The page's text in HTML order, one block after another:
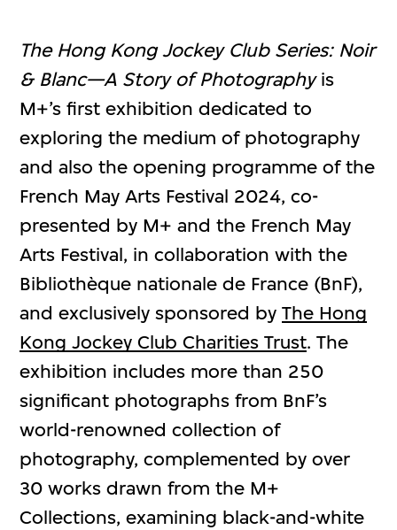
The Hong Kong Jockey Club Series: Noir
& Blanc—A Story of Photographyis
M+’s first exhibition dedicated to
exploring the medium of photography
and also the opening programme of the
French May Arts Festival 2024, co-
presented by M+ and the French May
Arts Festival, in collaboration with the
Bibliothèque nationale de France (BnF),
and exclusively sponsored byThe Hong
Kong Jockey Club Charities Trust. The
exhibition includes more than 250
significant photographs from BnF’s
world-renowned collection of
photography, complemented by over
30 works drawn from the M+
Collections, examining black-and-white